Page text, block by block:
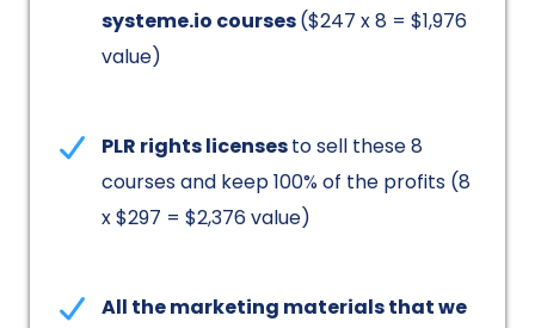
systeme.io courses($247 x 8 = $1,976
value)
PLR rights licensesto sell these 8
courses and keep 100% of the profits (8
x $297 = $2,376 value)
All the marketing materials that we